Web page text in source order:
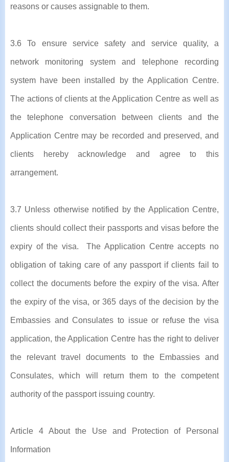
reasons or causes assignable to them.
3.6 To ensure service safety and service quality, a
network monitoring system and telephone recording
system have been installed by the Application Centre.
The actions of clients at the Application Centre as well as
the telephone conversation between clients and the
Application Centre may be recorded and preserved, and
clients hereby acknowledge and agree to this
arrangement.
3.7 Unless otherwise notified by the Application Centre,
clients should collect their passports and visas before the
expiry of the visa. The Application Centre accepts no
obligation of taking care of any passport if clients fail to
collect the documents before the expiry of the visa. After
the expiry of the visa, or 365 days of the decision by the
Embassies and Consulates to issue or refuse the visa
application, the Application Centre has the right to deliver
the relevant travel documents to the Embassies and
Consulates, which will return them to the competent
authority of the passport issuing country.
Article 4 About the Use and Protection of Personal
Information